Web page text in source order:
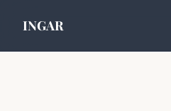
INGAR